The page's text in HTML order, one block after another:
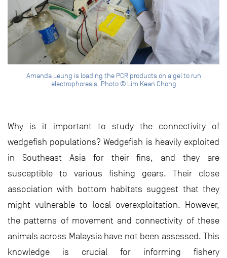
Amanda Leung is loading the PCR products on a gel to run
electrophoresis. Photo © Lim Kean Chong
Why is it important to study the connectivity of
wedgefish populations? Wedgefish is heavily exploited
in Southeast Asia for their fins, and they are
susceptible to various fishing gears. Their close
association with bottom habitats suggest that they
might vulnerable to local overexploitation. However,
the patterns of movement and connectivity of these
animals across Malaysia have not been assessed. This
knowledge is crucial for informing fishery